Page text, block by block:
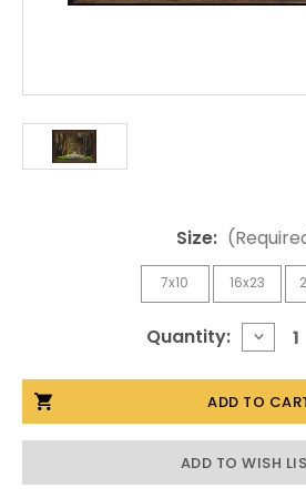
Size:
7x10 16x23
Quantity:
FAWN
IN
THE
FOREST
MICKEY
ADD TO WISH